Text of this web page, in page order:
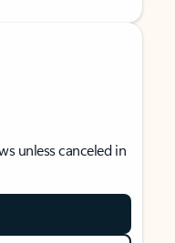
unless canceled in